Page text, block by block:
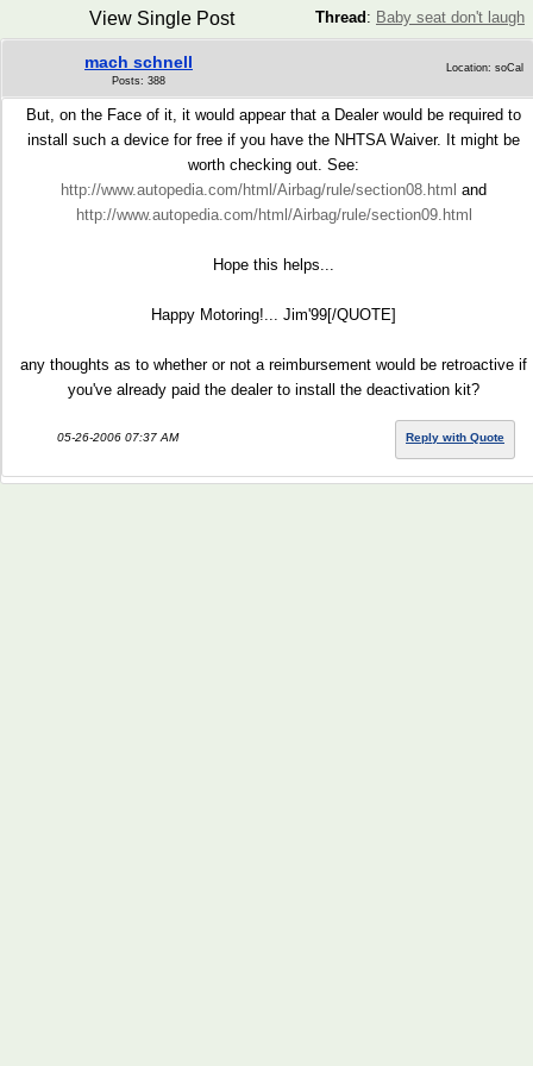
Thread : Baby seat don't laugh
View Single Post
mach schnell
Posts: 388
Location: soCal
But, on the Face of it, it would appear that a Dealer would be required to
install such a device for free if you have the NHTSA Waiver. It might be
worth checking out. See:
http://www.autopedia.com/html/Airbag/rule/section08.html and
http://www.autopedia.com/html/Airbag/rule/section09.html
Hope this helps...
Happy Motoring!... Jim'99[/QUOTE]
any thoughts as to whether or not a reimbursement would be retroactive if
you've already paid the dealer to install the deactivation kit?
05-26-2006 07:37 AM Reply with Quote